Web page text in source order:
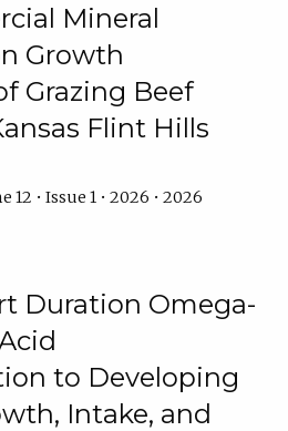
Mineral
Growth
Grazing Beef
Flint Hills
12 • Issue 1 • 2026 • 2026
Duration Omega-
to Developing
Intake, and